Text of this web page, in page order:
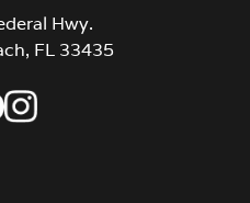
Hwy.
FL 33435